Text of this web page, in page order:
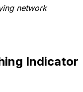
network
Indicator